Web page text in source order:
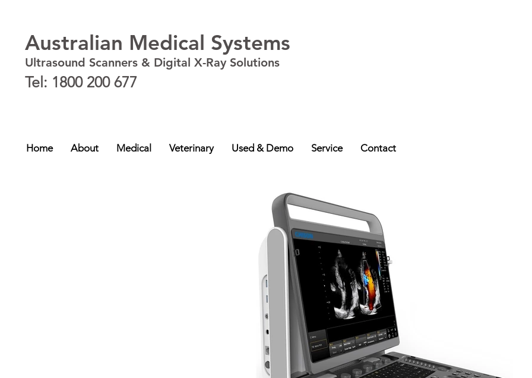
Australian Medical Systems
Ultrasound Scanners & Digital X-Ray Solutions
Tel: 1800 200 677
Home About Medical Veterinary Used & Demo Service Contact